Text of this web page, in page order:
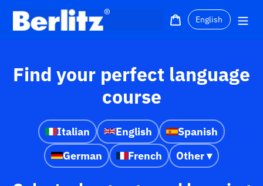
content
Cart
Language
Find your perfect language
course
Italian English
Spanish
German
French Other ▾